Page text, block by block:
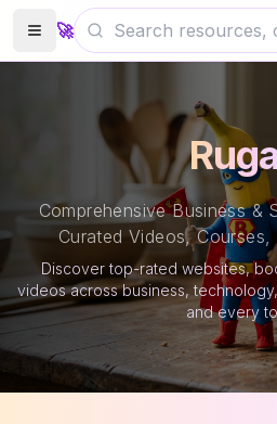
🚀
Comprehensive Business
Curated Videos,
Discover top-rated websites,
videos across business,
and every